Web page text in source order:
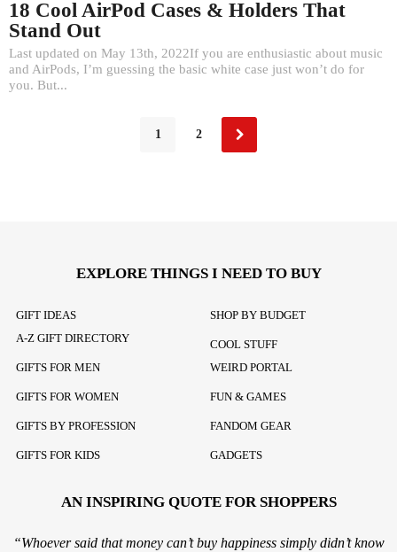
18 Cool AirPod Cases & Holders That
Stand Out
Last updated on May 13th, 2022If you are enthusiastic about music
and AirPods, I’m guessing the basic white case just won’t do for
you. But...
1 2
EXPLORE THINGS I NEED TO BUY
GIFT IDEAS
A-Z GIFT DIRECTORY
GIFTS FOR MEN
GIFTS FOR WOMEN
GIFTS BY PROFESSION
GIFTS FOR KIDS
SHOP BY BUDGET
COOL STUFF
WEIRD PORTAL
FUN & GAMES
FANDOM GEAR
GADGETS
AN INSPIRING QUOTE FOR SHOPPERS
“Whoever said that money can’t buy happiness simply didn’t know